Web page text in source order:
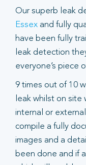
Our superb leak
Essex and fully
have been fully
leak detection
everyone’s piece
9 times out of 10
leak whilst on site
internal or
compile a fully
images and a
been done and if